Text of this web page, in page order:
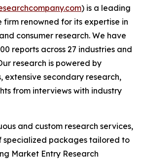
) is a leading
renowned for its expertise in
consumer research. We have
reports across 27 industries and
research is powered by
extensive secondary research,
from interviews with industry
and custom research services,
packages tailored to
Market Entry Research